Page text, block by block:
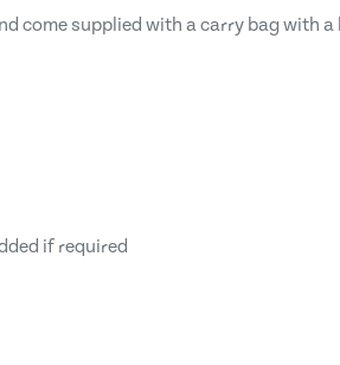
come supplied with a carry bag with
if required